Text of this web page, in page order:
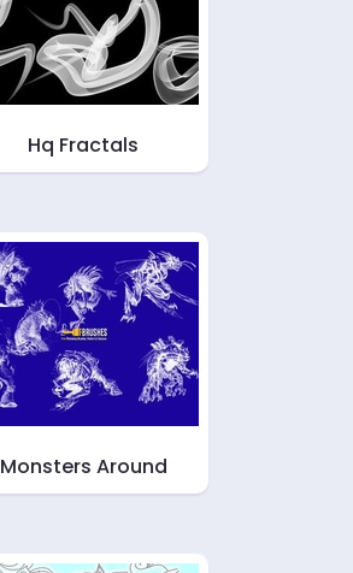
Hq Fractals
Monsters Around